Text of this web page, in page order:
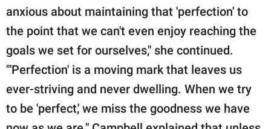
anxious about maintaining that 'perfection' to
the point that we can't even enjoy reaching the
goals we set for ourselves," she continued.
"'Perfection' is a moving mark that leaves us
ever-striving and never dwelling. When we try
to be 'perfect,' we miss the goodness we have